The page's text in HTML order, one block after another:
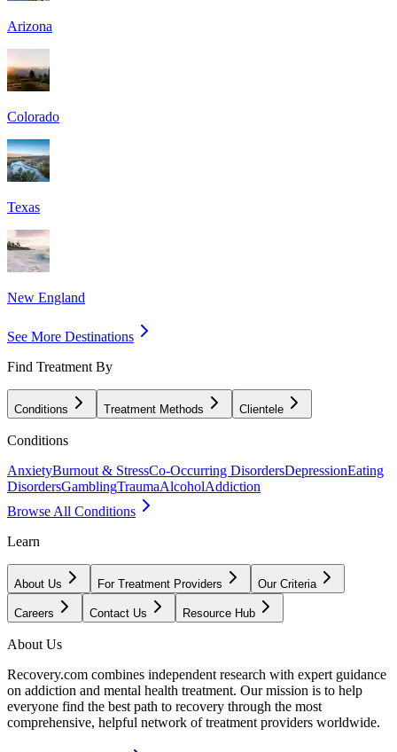
Arizona
Colorado
Texas
New England
See More Destinations
Find Treatment By
Conditions Treatment Methods Clientele
Conditions
AnxietyBurnout & StressCo-Occurring DisordersDepressionEating
DisordersGamblingTraumaAlcoholAddiction
Browse All Conditions
Learn
About Us For Treatment Providers Our Criteria
Careers Contact Us Resource Hub
About Us
Recovery.com combines independent research with expert guidance
on addiction and mental health treatment. Our mission is to help
everyone find the best path to recovery through the most
comprehensive, helpful network of treatment providers worldwide.